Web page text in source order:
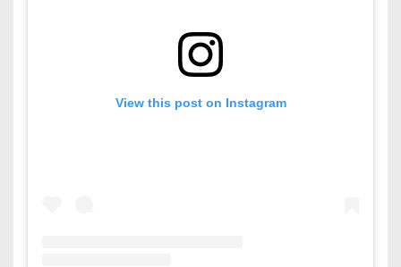
View this post on Instagram